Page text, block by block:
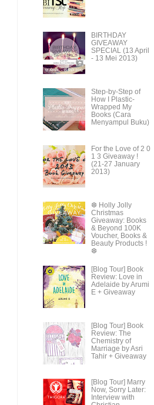
BIRTHDAY
GIVEAWAY
SPECIAL (13 April
- 13 Mei 2013)
Step-by-Step of
How I Plastic-
Wrapped My
Books (Cara
Menyampul Buku)
For the Love of 2 0
1 3 Giveaway !
(21-27 January
2013)
❆ Holly Jolly
Christmas
Giveaway: Books
& Beyond 100K
Voucher, Books &
Beauty Products !
❆
[Blog Tour] Book
Review: Love in
Adelaide by Arumi
E + Giveaway
[Blog Tour] Book
Review: The
Chemistry of
Marriage by Asri
Tahir + Giveaway
[Blog Tour] Marry
Now, Sorry Later:
Interview with